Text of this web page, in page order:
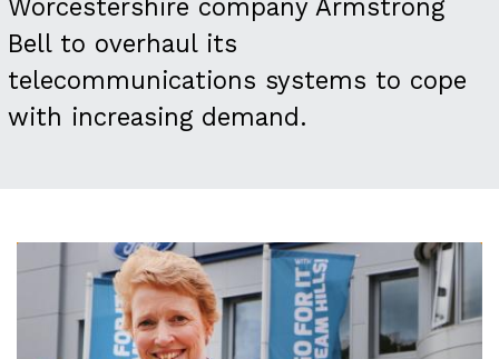
Worcestershire company Armstrong
Bell to overhaul its
telecommunications systems to cope
with increasing demand.